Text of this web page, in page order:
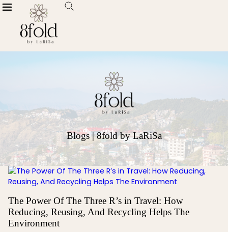
Blogs | 8fold by LaRiSa
The Power Of The Three R’s in Travel: How
Reducing, Reusing, And Recycling Helps The
Environment